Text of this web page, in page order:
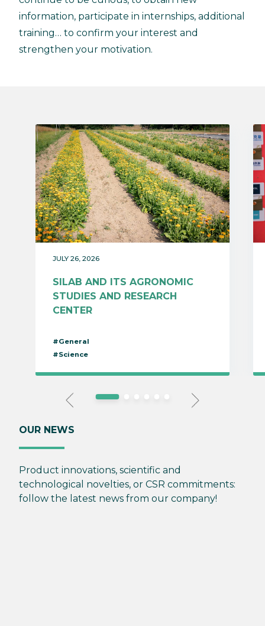
information, participate in internships, additional
training… to confirm your interest and
strengthen your motivation.
OUR NEWS
Product innovations, scientific and
technological novelties, or CSR commitments:
follow the latest news from our company!
JULY 26, 2026
SILAB AND ITS AGRONOMIC
STUDIES AND RESEARCH
CENTER
#General
#Science